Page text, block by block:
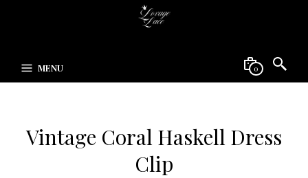
MENU 0
Vintage Coral Haskell Dress
Clip